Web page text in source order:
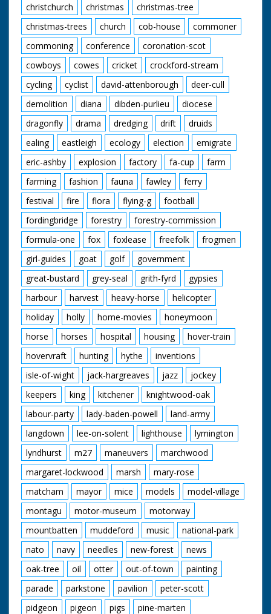
christchurch
christmas
christmas-tree
christmas-trees
church cob-house
commoner
commoning
conference
coronation-scot
cowboys
cowes cricket
crockford-stream
cycling
cyclist david-attenborough
deer-cull
demolition
diana dibden-purlieu
diocese
dragonfly
drama dredging drift
druids
ealing
eastleigh ecology election
emigrate
eric-ashby
explosion factory fa-cup
farm
farming
fashion fauna fawley
ferry
festival
fire flora flying-g
football
fordingbridge
forestry
forestry-commission
formula-one
fox foxlease freefolk
frogmen
girl-guides
goat golf
government
great-bustard
grey-seal grith-fyrd
gypsies
harbour
harvest heavy-horse
helicopter
holiday
holly home-movies
honeymoon
horse
horses hospital housing
hover-train
hovervraft
hunting hythe
inventions
isle-of-wight
jack-hargreaves jazz
jockey
keepers
king kitchener
knightwood-oak
labour-party
lady-baden-powell
land-army
langdown
lee-on-solent lighthouse
lymington
lyndhurst
m27 maneuvers
marchwood
margaret-lockwood
marsh
mary-rose
matcham
mayor mice models
model-village
montagu
motor-museum
motorway
mountbatten
muddeford music
national-park
nato
navy needles new-forest
news
oak-tree
oil otter out-of-town
painting
parade
parkstone pavilion
peter-scott
pidgeon
pigeon pigs
pine-marten